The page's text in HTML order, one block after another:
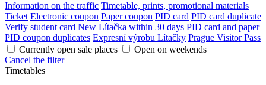
Information on the traffic Timetable, prints, promotional materials
Ticket Electronic coupon Paper coupon PID card PID card duplicate
Verify student card New Lítačka within 30 days PID card and paper
PID coupon duplicates Expresní výrobu Lítačky Prague Visitor Pass
Currently open sale places
Open on weekends
Cancel the filter
Timetables